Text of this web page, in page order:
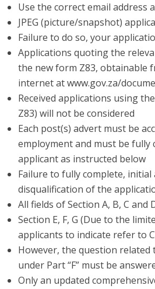
Use the correct email address
JPEG (picture/snapshot)
Failure to do so, your
Applications quoting the
the new form Z83, obtainable
internet at www.gov.za/
Received applications using
Z83) will not be considered
Each post(s) advert must be
employment and must be fully
applicant as instructed below
Failure to fully complete,
disqualification of the
All fields of Section A, B, C
Section E, F, G (Due to the
applicants to indicate refer to
However, the question
under Part “F” must be
Only an updated